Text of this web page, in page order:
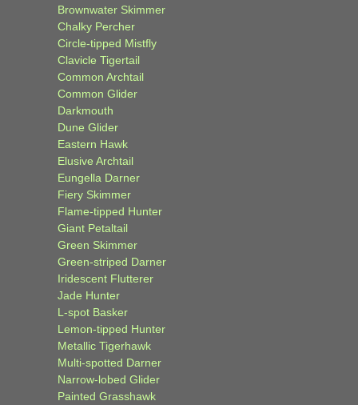
Brownwater Skimmer
Chalky Percher
Circle-tipped Mistfly
Clavicle Tigertail
Common Archtail
Common Glider
Darkmouth
Dune Glider
Eastern Hawk
Elusive Archtail
Eungella Darner
Fiery Skimmer
Flame-tipped Hunter
Giant Petaltail
Green Skimmer
Green-striped Darner
Iridescent Flutterer
Jade Hunter
L-spot Basker
Lemon-tipped Hunter
Metallic Tigerhawk
Multi-spotted Darner
Narrow-lobed Glider
Painted Grasshawk